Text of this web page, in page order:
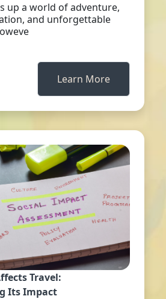
up a world of adventure,
and unforgettable
Learn More
Travel:
Its Impact